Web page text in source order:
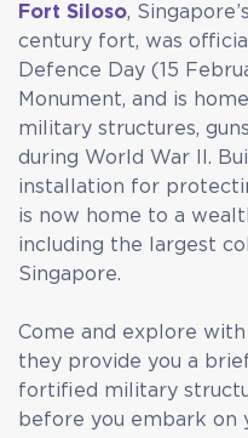
Fort Siloso,
century fort, was
Defence Day (15
Monument, and is
military structures,
during World War II.
installation for
is now home to a
including the largest
Singapore.
Come and explore with
they provide you a
fortified military
before you embark on